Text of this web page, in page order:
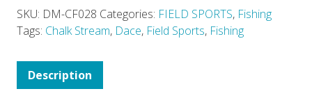
SKU: DM-CF028 Categories: FIELD SPORTS, Fishing
Tags: Chalk Stream, Dace, Field Sports, Fishing
Description